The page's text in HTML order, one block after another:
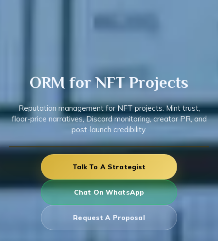
ORM forNFTProjects
Reputation management for NFT projects. Mint trust,
floor-price narratives, Discord monitoring, creator PR, and
post-launch credibility.
Talk To A Strategist
Chat On WhatsApp
Request A Proposal